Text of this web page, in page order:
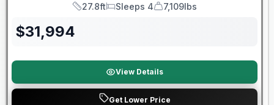
Length
27.8ft
Sleeps
Sleeps 4
Dry Weight
7,109lbs
$31,994
View Details
Get Lower Price